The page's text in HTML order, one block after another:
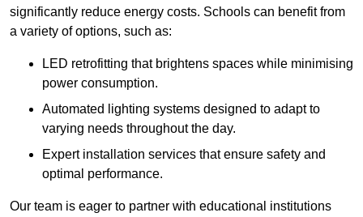
significantly reduce energy costs. Schools can benefit from
a variety of options, such as:
LED retrofitting that brightens spaces while minimising
power consumption.
Automated lighting systems designed to adapt to
varying needs throughout the day.
Expert installation services that ensure safety and
optimal performance.
Our team is eager to partner with educational institutions